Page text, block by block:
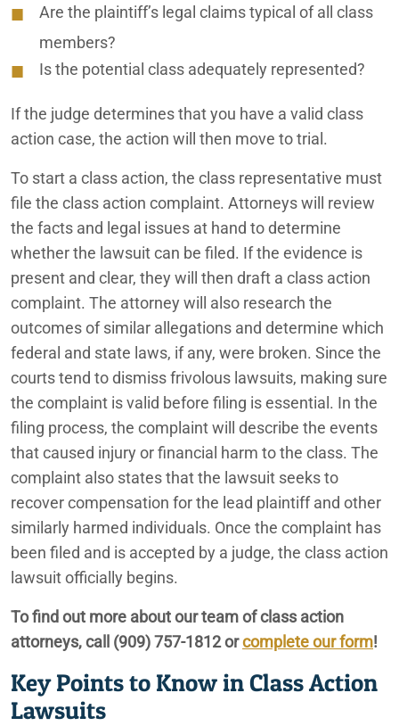
Are the plaintiff’s legal claims typical of all class
members?
Is the potential class adequately represented?
If the judge determines that you have a valid class
action case, the action will then move to trial.
To start a class action, the class representative must
file the class action complaint. Attorneys will review
the facts and legal issues at hand to determine
whether the lawsuit can be filed. If the evidence is
present and clear, they will then draft a class action
complaint. The attorney will also research the
outcomes of similar allegations and determine which
federal and state laws, if any, were broken. Since the
courts tend to dismiss frivolous lawsuits, making sure
the complaint is valid before filing is essential. In the
filing process, the complaint will describe the events
that caused injury or financial harm to the class. The
complaint also states that the lawsuit seeks to
recover compensation for the lead plaintiff and other
similarly harmed individuals. Once the complaint has
been filed and is accepted by a judge, the class action
lawsuit officially begins.
To find out more about our team of class action
attorneys, call (909) 757-1812 orcomplete our form!
Key Points to Know in Class Action
Lawsuits